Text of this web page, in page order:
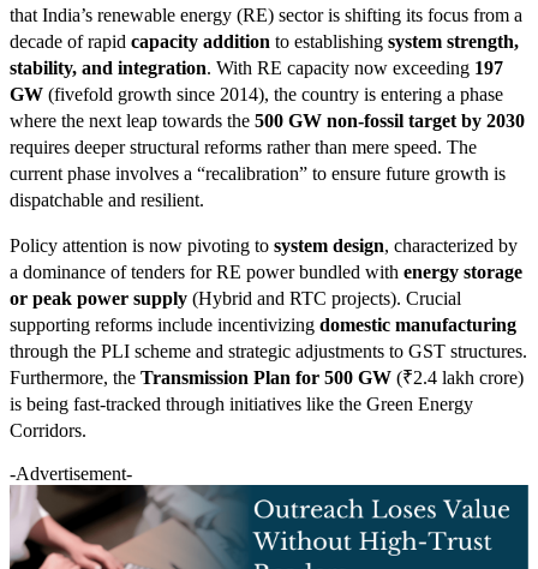
that India’s renewable energy (RE) sector is shifting its focus from a
decade of rapid capacity addition to establishing system strength,
stability, and integration. With RE capacity now exceeding 197
GW (fivefold growth since 2014), the country is entering a phase
where the next leap towards the 500 GW non-fossil target by 2030
requires deeper structural reforms rather than mere speed. The
current phase involves a “recalibration” to ensure future growth is
dispatchable and resilient.
Policy attention is now pivoting to system design, characterized by
a dominance of tenders for RE power bundled with energy storage
or peak power supply (Hybrid and RTC projects). Crucial
supporting reforms include incentivizing domestic manufacturing
through the PLI scheme and strategic adjustments to GST structures.
Furthermore, the Transmission Plan for 500 GW (₹2.4 lakh crore)
is being fast-tracked through initiatives like the Green Energy
Corridors.
-Advertisement-